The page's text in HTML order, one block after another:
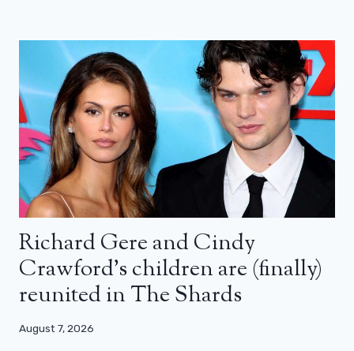
Richard Gere and Cindy
Crawford’s children are (finally)
reunited in The Shards
August 7, 2026